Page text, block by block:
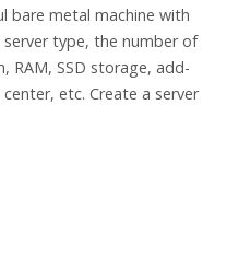
bare metal machine with
server type, the number of
RAM, SSD storage, add-
etc. Create a server